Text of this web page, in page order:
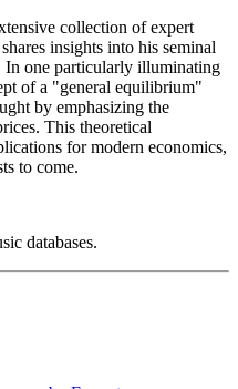
collection of expert
insights into his seminal
one particularly illuminating
of a "general equilibrium"
by emphasizing the
This theoretical
for modern economics,
to come.
databases.